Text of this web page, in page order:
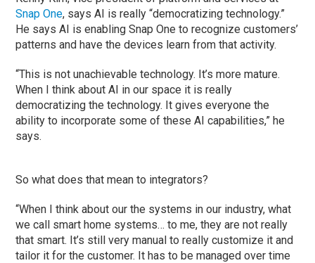
Snap One, says AI is really “democratizing technology.”
He says AI is enabling Snap One to recognize customers’
patterns and have the devices learn from that activity.
“This is not unachievable technology. It’s more mature.
When I think about AI in our space it is really
democratizing the technology. It gives everyone the
ability to incorporate some of these AI capabilities,” he
says.
So what does that mean to integrators?
“When I think about our the systems in our industry, what
we call smart home systems… to me, they are not really
that smart. It’s still very manual to really customize it and
tailor it for the customer. It has to be managed over time